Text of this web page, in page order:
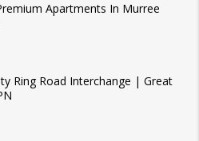
Apartments In Murree
Ring Road Interchange | Great